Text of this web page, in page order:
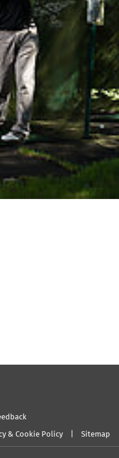
& Cookie Policy Sitemap